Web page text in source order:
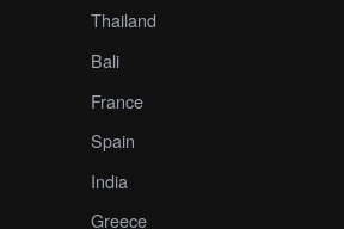
Thailand
Bali
France
Spain
India
Greece